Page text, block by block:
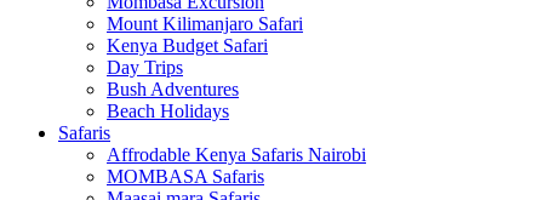
Mount Kilimanjaro Safari
Kenya Budget Safari
Day Trips
Bush Adventures
Beach Holidays
Safaris
Affrodable Kenya Safaris Nairobi
MOMBASA Safaris